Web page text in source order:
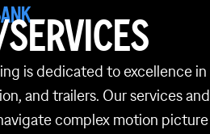
is dedicated to excellence in
and trailers. Our services and
complex motion picture